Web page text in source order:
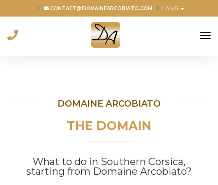
CONTACT@DOMAINEARCOBIATO.COM LANG
DOMAINE ARCOBIATO
THE DOMAIN
What to do in Southern Corsica,
starting from Domaine Arcobiato?